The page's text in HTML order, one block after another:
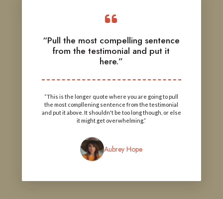
“Pull the most compelling sentence
from the testimonial and put it
here.”
“This is the longer quote where you are going to pull
the most compllening sentence from the testimonial
and put it above. It shouldn't be too long though, or else
it might get overwhelming.”
Aubrey Hope